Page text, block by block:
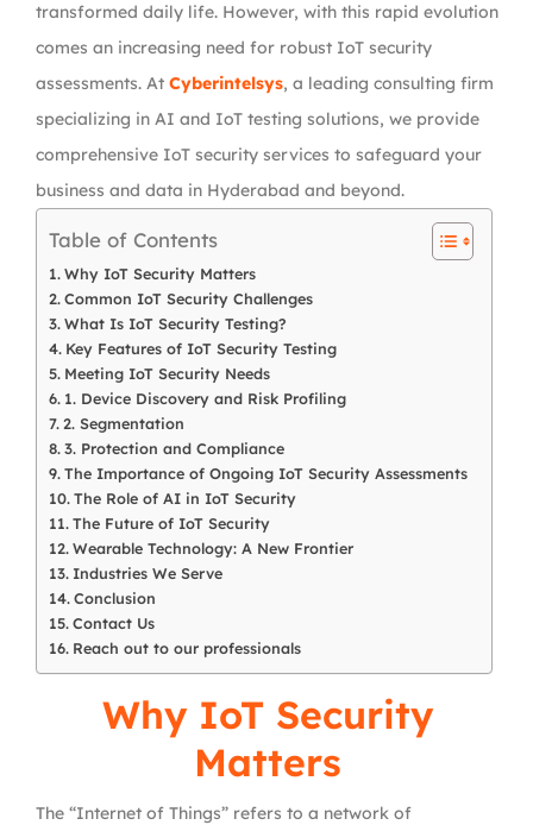
transformed daily life. However, with this rapid evolution
comes an increasing need for robust IoT security
assessments. At Cyberintelsys, a leading consulting firm
specializing in AI and IoT testing solutions, we provide
comprehensive IoT security services to safeguard your
business and data in Hyderabad and beyond.
Table of Contents
Why IoT Security Matters
Common IoT Security Challenges
What Is IoT Security Testing?
Key Features of IoT Security Testing
Meeting IoT Security Needs
1. Device Discovery and Risk Profiling
2. Segmentation
3. Protection and Compliance
The Importance of Ongoing IoT Security Assessments
The Role of AI in IoT Security
The Future of IoT Security
Wearable Technology: A New Frontier
Industries We Serve
Conclusion
Contact Us
Reach out to our professionals
Why IoT Security
Matters
The “Internet of Things” refers to a network of